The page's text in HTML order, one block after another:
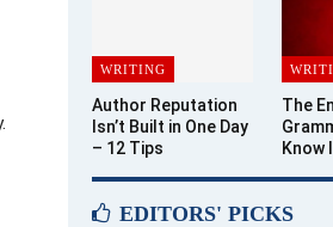
WRITING
Author Reputation
Isn’t Built in One Day
– 12 Tips
The
Know
EDITORS' PICKS